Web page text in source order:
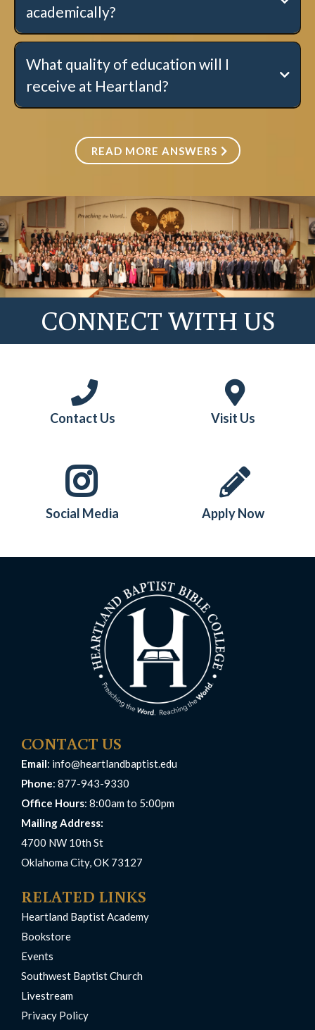
Click here to learn more!
academically?
What quality of education will I
receive at Heartland?
READ MORE ANSWERS
CONNECT WITH US
Contact Us Visit Us
Social Media Apply Now
CONTACT US
Email: info@heartlandbaptist.edu
Phone: 877-943-9330
Office Hours: 8:00am to 5:00pm
Mailing Address:
4700 NW 10th St
Oklahoma City, OK 73127
RELATED LINKS
Heartland Baptist Academy
Bookstore
Events
Southwest Baptist Church
Livestream
Privacy Policy